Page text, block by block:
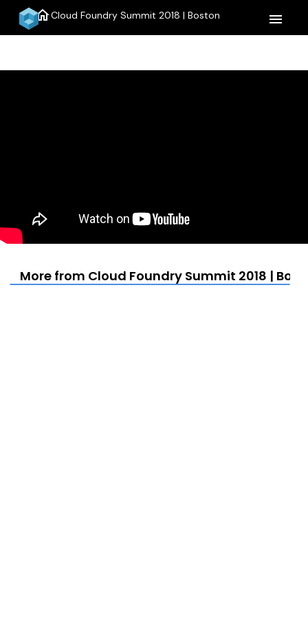
homeCloud Foundry Summit 2018 | Boston menu
More from Cloud Foundry Summit 2018 |